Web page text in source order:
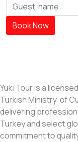
Book Now
Yuki Tour is a
Turkish Ministry of
delivering
Turkey and select
commitment to